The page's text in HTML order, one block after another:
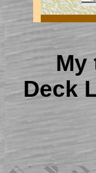
My
Deck